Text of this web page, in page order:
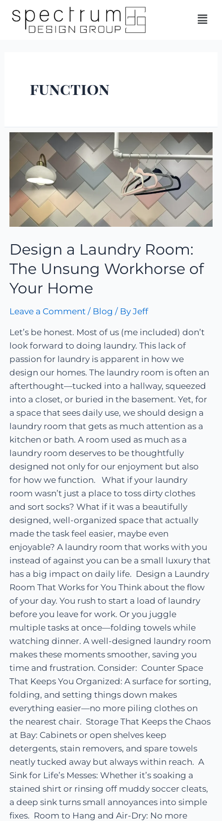
function
Design a Laundry Room:
The Unsung Workhorse of
Your Home
Leave a Comment / Blog / ByJeff
Let’s be honest. Most of us (me included) don’t
look forward to doing laundry. This lack of
passion for laundry is apparent in how we
design our homes. The laundry room is often an
afterthought—tucked into a hallway, squeezed
into a closet, or buried in the basement. Yet, for
a space that sees daily use, we should design a
laundry room that gets as much attention as a
kitchen or bath. A room used as much as a
laundry room deserves to be thoughtfully
designed not only for our enjoyment but also
for how we function. What if your laundry
room wasn’t just a place to toss dirty clothes
and sort socks? What if it was a beautifully
designed, well-organized space that actually
made the task feel easier, maybe even
enjoyable? A laundry room that works with you
instead of against you can be a small luxury that
has a big impact on daily life. Design a Laundry
Room That Works for You Think about the flow
of your day. You rush to start a load of laundry
before you leave for work. Or you juggle
multiple tasks at once—folding towels while
watching dinner. A well-designed laundry room
makes these moments smoother, saving you
time and frustration. Consider: Counter Space
That Keeps You Organized: A surface for sorting,
folding, and setting things down makes
everything easier—no more piling clothes on
the nearest chair. Storage That Keeps the Chaos
at Bay: Cabinets or open shelves keep
detergents, stain removers, and spare towels
neatly tucked away but always within reach. A
Sink for Life’s Messes: Whether it’s soaking a
stained shirt or rinsing off muddy soccer cleats,
a deep sink turns small annoyances into simple
fixes. Room to Hang and Air-Dry: No more